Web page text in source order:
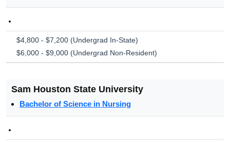
$4,800 - $7,200 (Undergrad In-State)
$6,000 - $9,000 (Undergrad Non-Resident)
Sam Houston State University
Bachelor of Science in Nursing